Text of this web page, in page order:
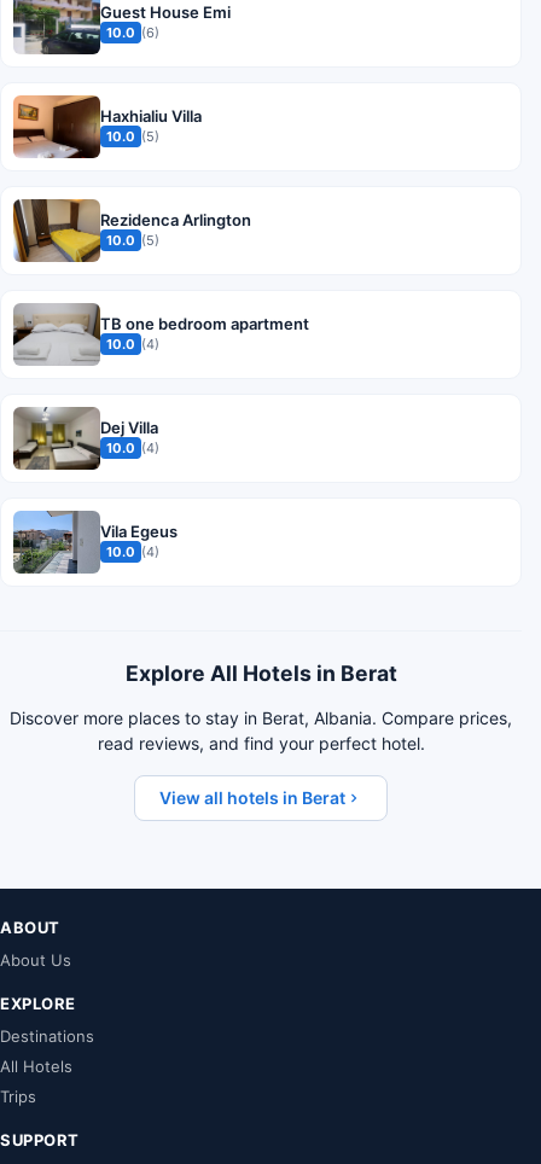
Guest House Emi
10.0 (6)
Haxhialiu Villa
10.0 (5)
Rezidenca Arlington
10.0 (5)
TB one bedroom apartment
10.0 (4)
Dej Villa
10.0 (4)
Vila Egeus
10.0 (4)
Explore All Hotels in Berat
Discover more places to stay in Berat, Albania. Compare prices,
read reviews, and find your perfect hotel.
View all hotels in Berat
ABOUT
About Us
EXPLORE
Destinations
All Hotels
Trips
SUPPORT